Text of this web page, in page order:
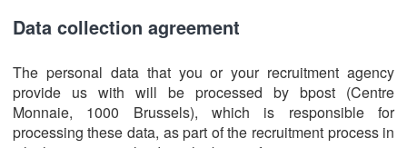
Data collection agreement
The personal data that you or your recruitment agency
provide us with will be processed by bpost (Centre
Monnaie, 1000 Brussels), which is responsible for
processing these data, as part of the recruitment process in